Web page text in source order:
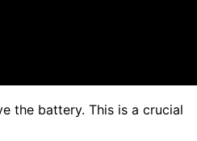
the battery. This is a crucial